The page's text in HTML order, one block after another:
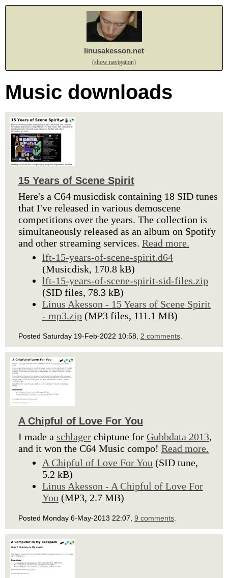
linusakesson.net
(show navigation)
Music downloads
15 Years of Scene Spirit
Here's a C64 musicdisk containing 18 SID tunes
that I've released in various demoscene
competitions over the years. The collection is
simultaneously released as an album on Spotify
and other streaming services. Read more.
lft-15-years-of-scene-spirit.d64
(Musicdisk, 170.8 kB)
lft-15-years-of-scene-spirit-sid-files.zip
(SID files, 78.3 kB)
Linus Akesson - 15 Years of Scene Spirit
- mp3.zip (MP3 files, 111.1 MB)
Posted Saturday 19-Feb-2022 10:58, 2 comments
A Chipful of Love For You
I made a schlager chiptune for Gubbdata 2013,
and it won the C64 Music compo! Read more.
A Chipful of Love For You (SID tune,
5.2 kB)
Linus Akesson - A Chipful of Love For
You (MP3, 2.7 MB)
Posted Monday 6-May-2013 22:07, 9 comments